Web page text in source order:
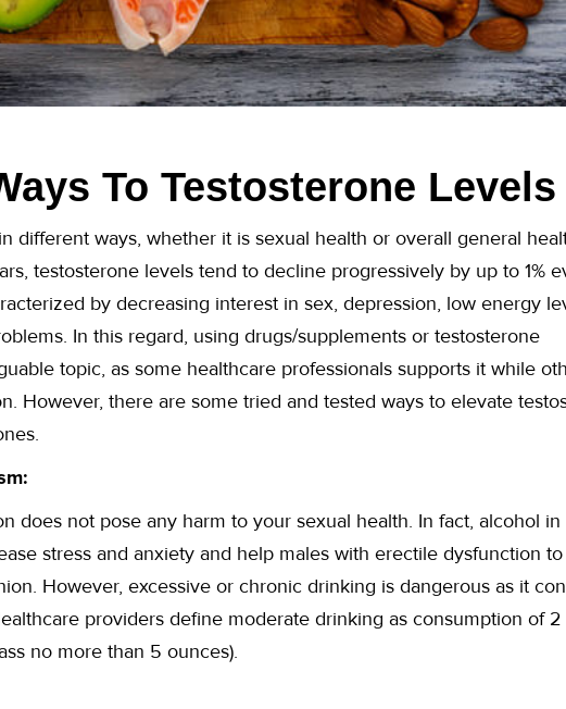
To Testosterone Levels
different ways, whether it is sexual health or overall general
testosterone levels tend to decline progressively by up to 1%
by decreasing interest in sex, depression, low energy
In this regard, using drugs/supplements or testosterone
topic, as some healthcare professionals supports it while
However, there are some tried and tested ways to elevate
does not pose any harm to your sexual health. In fact, alcohol in
stress and anxiety and help males with erectile dysfunction to
However, excessive or chronic drinking is dangerous as it
providers define moderate drinking as consumption of 2
no more than 5 ounces).